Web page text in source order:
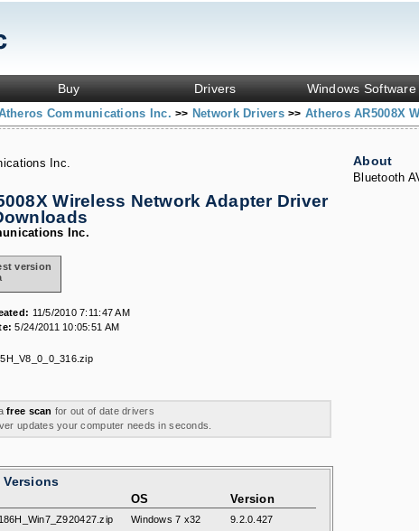
Buy Drivers Windows Software
Communications Inc.>> Network Drivers>> Atheros AR5008X
About
Bluetooth
Wireless Network Adapter Driver
Inc.
version
11/5/2010 7:11:47 AM
5/24/2011 10:05:51 AM
free scan for out of date drivers
updates your computer needs in seconds.
OS Version
Windows 7 x32
9.2.0.427